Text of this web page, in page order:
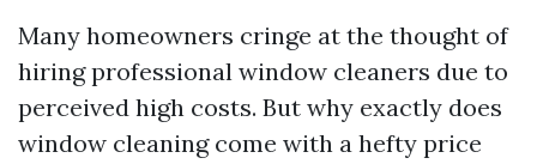
Many homeowners cringe at the thought of
hiring professional window cleaners due to
perceived high costs. But why exactly does
window cleaning come with a hefty price